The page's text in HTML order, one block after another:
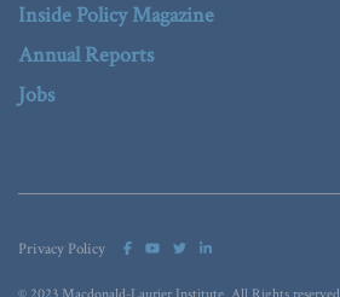
Inside Policy Magazine
Annual Reports
Jobs
Privacy Policy